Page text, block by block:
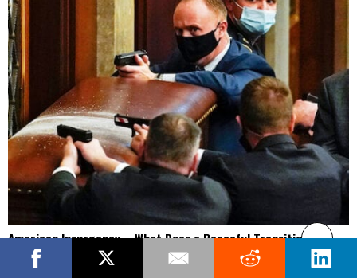
American Insurgency – What Does a Peaceful Transition of
Power Look Like Now?
America is supposed to be the world’s exporter of democracy, a profile